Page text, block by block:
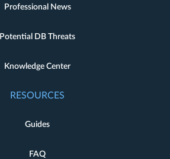
Professional News
Potential DB Threats
Knowledge Center
RESOURCES
Guides
FAQ